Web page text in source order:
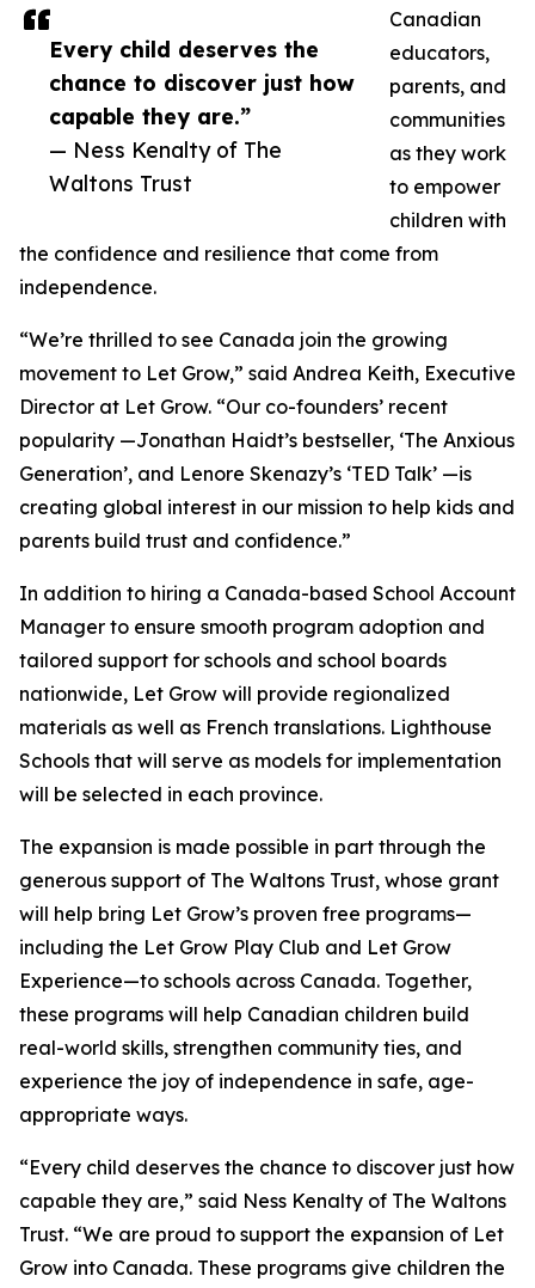
Every child deserves the
chance to discover just how
capable they are.”
— Ness Kenalty of The
Waltons Trust
Canadian
educators,
parents, and
communities
as they work
to empower
children with
the confidence and resilience that come from
independence.
“We’re thrilled to see Canada join the growing
movement to Let Grow,” said Andrea Keith, Executive
Director at Let Grow. “Our co-founders’ recent
popularity —Jonathan Haidt’s bestseller, ‘The Anxious
Generation’, and Lenore Skenazy’s ‘TED Talk’ —is
creating global interest in our mission to help kids and
parents build trust and confidence.”
In addition to hiring a Canada-based School Account
Manager to ensure smooth program adoption and
tailored support for schools and school boards
nationwide, Let Grow will provide regionalized
materials as well as French translations. Lighthouse
Schools that will serve as models for implementation
will be selected in each province.
The expansion is made possible in part through the
generous support of The Waltons Trust, whose grant
will help bring Let Grow’s proven free programs—
including the Let Grow Play Club and Let Grow
Experience—to schools across Canada. Together,
these programs will help Canadian children build
real-world skills, strengthen community ties, and
experience the joy of independence in safe, age-
appropriate ways.
“Every child deserves the chance to discover just how
capable they are,” said Ness Kenalty of The Waltons
Trust. “We are proud to support the expansion of Let
Grow into Canada. These programs give children the